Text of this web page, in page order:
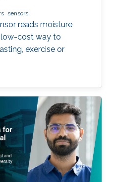
sensors
reads moisture
low-cost way to
exercise or